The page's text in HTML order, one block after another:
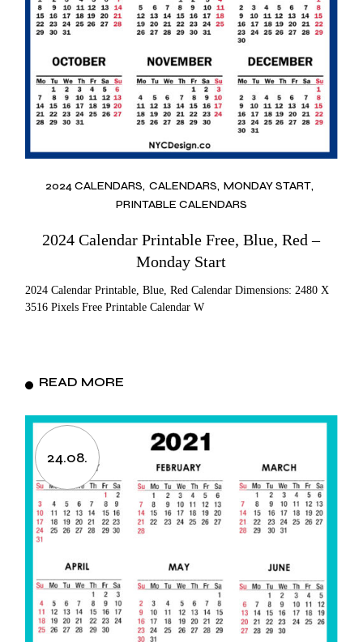
2024 CALENDARS CALENDARS MONDAY START
PRINTABLE CALENDARS
2024 Calendar Printable Free, Blue, Red –
Monday Start
2024 Calendar Printable, Blue, Red Calendar Dimensions: 2480 X
3516 Pixels Free Printable Calendar W
READ MORE
24.08.